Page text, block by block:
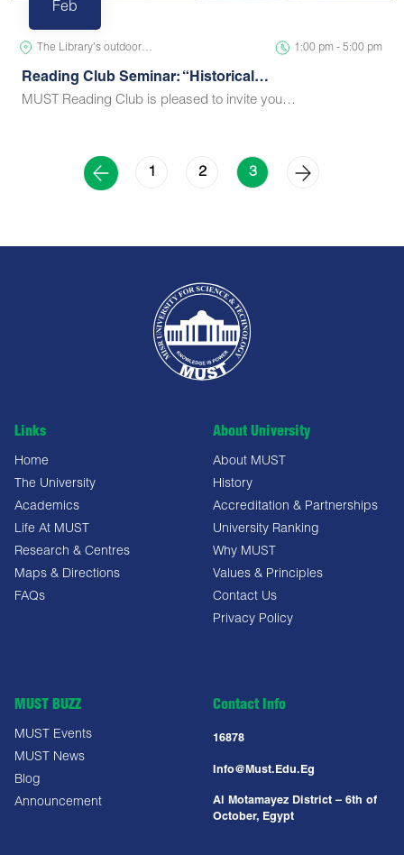
Feb
The Library's outdoor… 1:00 pm - 5:00 pm
Reading Club Seminar: “Historical…
MUST Reading Club is pleased to invite you…
1 2 3
Links
Home
The University
Academics
Life At MUST
Research & Centres
Maps & Directions
FAQs
About University
About MUST
History
Accreditation & Partnerships
University Ranking
Why MUST
Values & Principles
Contact Us
Privacy Policy
MUST BUZZ
MUST Events
MUST News
Blog
Announcement
Contact Info
16878
Info@must.edu.eg
Al Motamayez District – 6th of
October, Egypt